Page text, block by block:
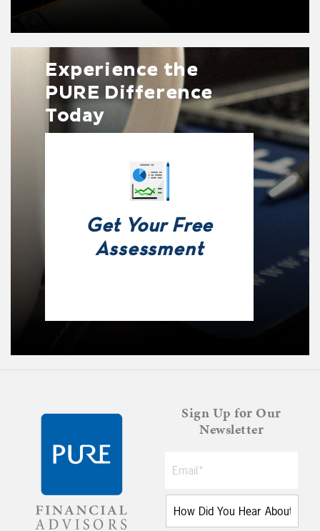
Experience the
PURE Difference
Today
Get Your Free
Assessment
Sign Up for Our
Newsletter